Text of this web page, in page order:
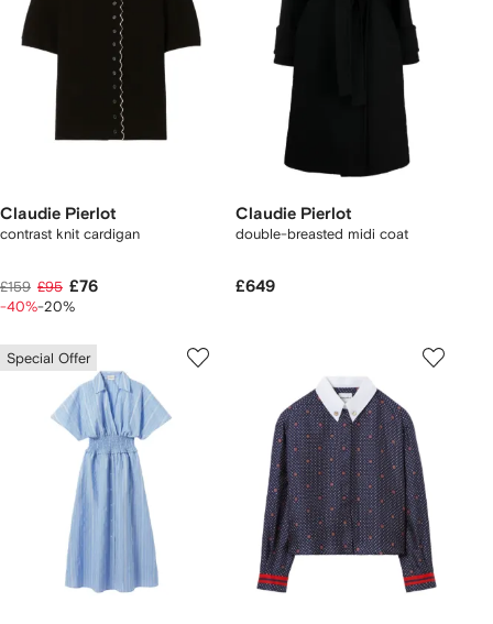
Claudie Pierlot
contrast knit cardigan
£159 £95 £76
-40%-20%
Claudie Pierlot
double-breasted midi coat
£649
Special Offer